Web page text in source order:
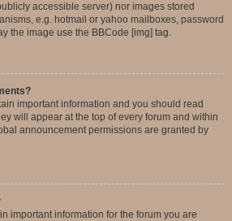
accessible server) nor images stored
e.g. hotmail or yahoo mailboxes, password
the image use the BBCode [img] tag.
important information and you should read
will appear at the top of every forum and within
announcement permissions are granted by
important information for the forum you are